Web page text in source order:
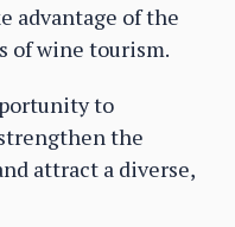
advantage of the
of wine tourism.
to
the
attract a diverse,